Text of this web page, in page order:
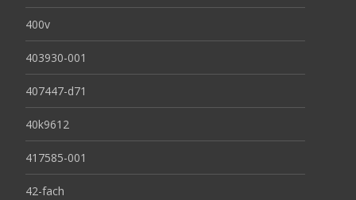
400v
403930-001
407447-d71
40k9612
417585-001
42-fach